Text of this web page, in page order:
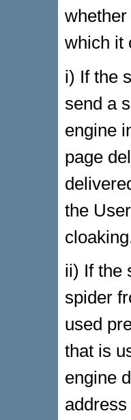
which it
i) If the
send a
engine
page
the
ii) If the
spider
used
that is
engine